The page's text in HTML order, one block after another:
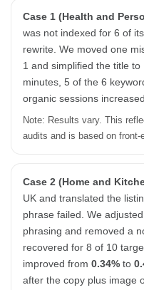
Case 1 (Health and
was not indexed for 6 of
rewrite. We moved one
1 and simplified the title
minutes, 5 of the 6
organic sessions increased
Note: Results vary. This
audits and is based on front-
Case 2 (Home and
UK and translated the
phrase failed. We
phrasing and removed a
recovered for 8 of 10
improved from 0.34% to
after the copy plus image